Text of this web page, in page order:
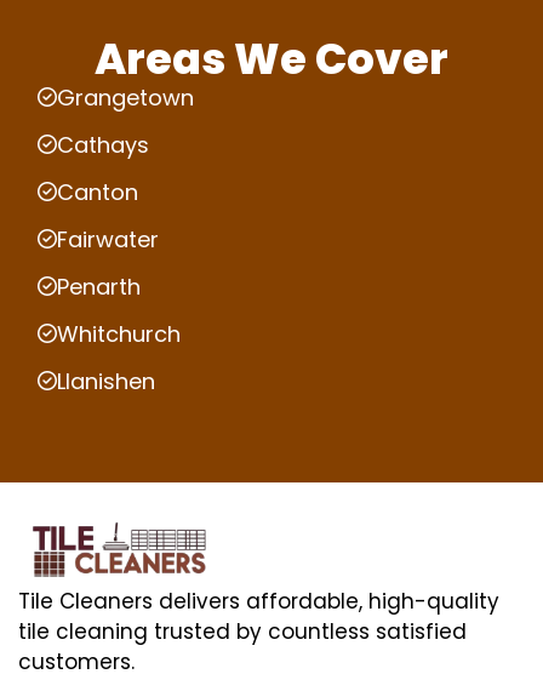
Areas We Cover
Grangetown
Cathays
Canton
Fairwater
Penarth
Whitchurch
Llanishen
Tile Cleaners delivers affordable, high-quality
tile cleaning trusted by countless satisfied
customers.